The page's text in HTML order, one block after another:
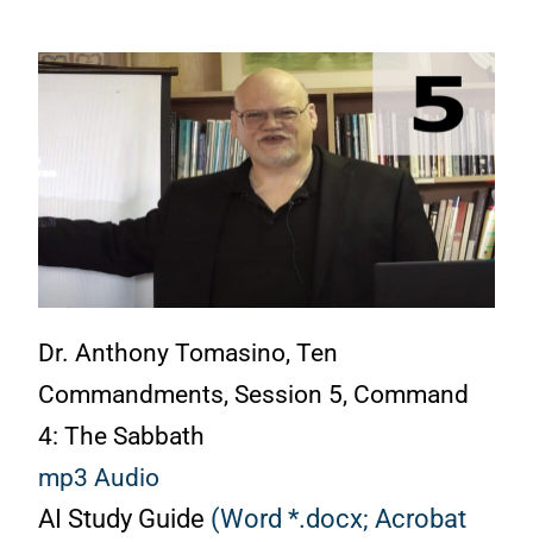
Dr. Anthony Tomasino, Ten
Commandments, Session 5, Command
4: The Sabbath
mp3 Audio
AI Study Guide (Word *.docx; Acrobat